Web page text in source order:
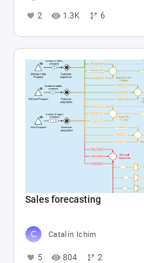
2 1.3K 6
Sales forecasting
Catalin Ichim
5 804 2